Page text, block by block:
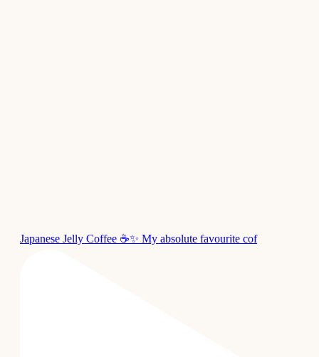
Japanese Jelly Coffee ☕✨ My absolute favourite cof